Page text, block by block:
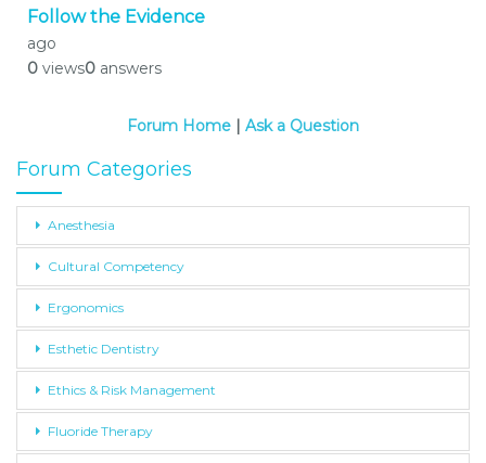
Follow the Evidence
ago
0 views0 answers
Forum Home | Ask a Question
Forum Categories
Anesthesia
Cultural Competency
Ergonomics
Esthetic Dentistry
Ethics & Risk Management
Fluoride Therapy